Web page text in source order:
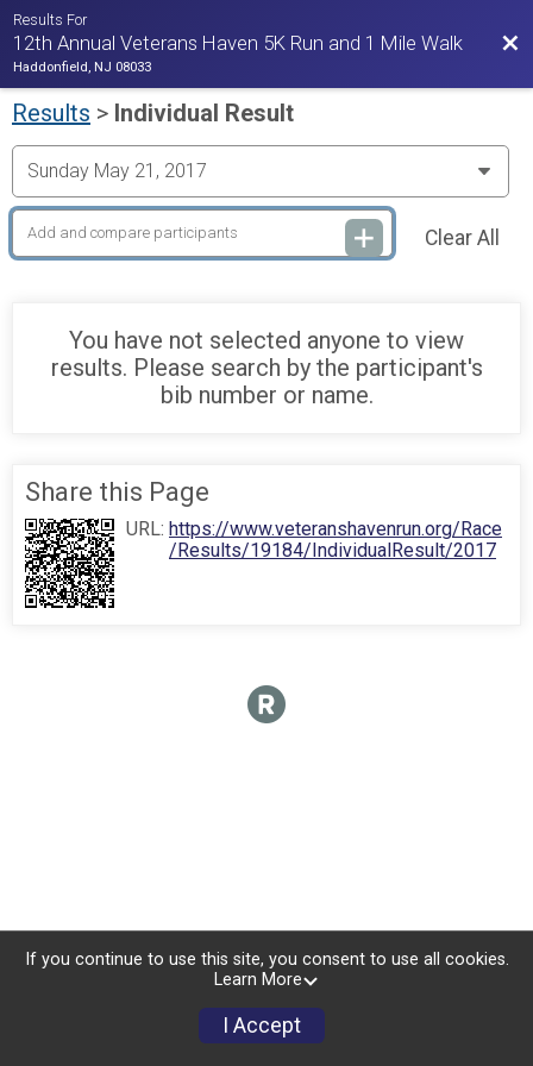
Results For
12th Annual Veterans Haven 5K Run and 1 Mile Walk
Haddonfield, NJ 08033
Results > Individual Result
Clear All
You have not selected anyone to view
results. Please search by the participant's
bib number or name.
Sign Up Donate
Share this Page
URL: https://www.veteranshavenrun.org/Race
/Results/19184/IndividualResult/2017
If you continue to use this site, you consent to use all cookies.
Learn More
I Accept